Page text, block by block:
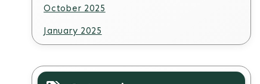
October 2025
January 2025